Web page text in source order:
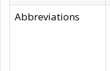
Abbreviations